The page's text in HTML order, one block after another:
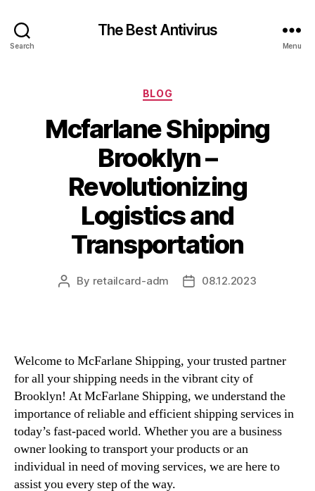
Search
The Best Antivirus
Menu
Categories
BLOG
Mcfarlane Shipping
Brooklyn –
Revolutionizing
Logistics and
Transportation
Post
By retailcard-adm
Post08.12.2023
Welcome to McFarlane Shipping, your trusted partner
for all your shipping needs in the vibrant city of
Brooklyn! At McFarlane Shipping, we understand the
importance of reliable and efficient shipping services in
today’s fast-paced world. Whether you are a business
owner looking to transport your products or an
individual in need of moving services, we are here to
assist you every step of the way.